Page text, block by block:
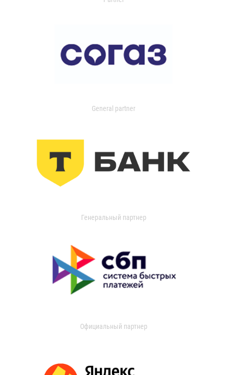
General partner
Генеральный партнер
Официальный партнер